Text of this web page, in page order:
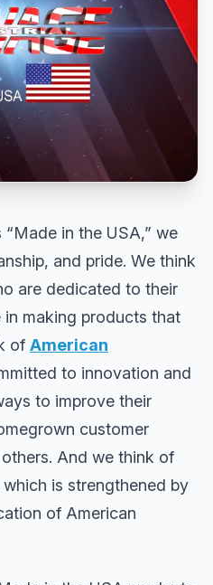
in the USA,” we
and pride. We think
are dedicated to their
making products that
of American
to innovation and
to improve their
customer
And we think of
is strengthened by
of American